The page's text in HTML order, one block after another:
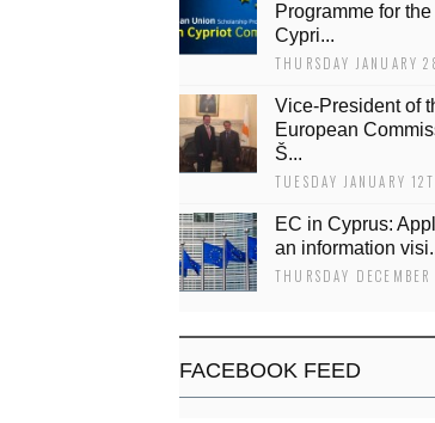
Programme for
Cypri...
THURSDAY JANUARY
Vice-President of
European
Š...
TUESDAY JANUARY
EC in Cyprus:
an information
THURSDAY
FACEBOOK FEED